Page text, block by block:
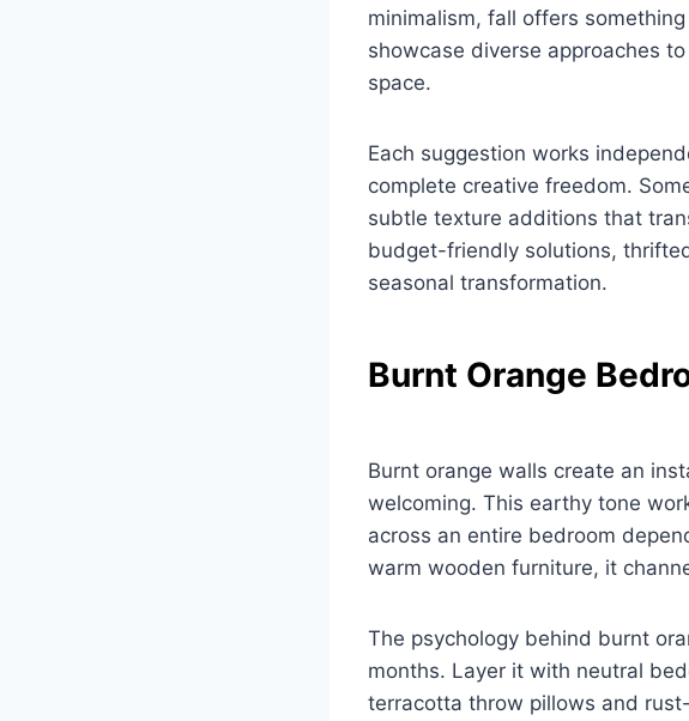
minimalism, fall offers
showcase diverse approaches
space.
Each suggestion works
complete creative freedom.
subtle texture additions that
budget-friendly solutions,
seasonal transformation.
Burnt Orange
Burnt orange walls create an
welcoming. This earthy tone
across an entire bedroom
warm wooden furniture, it
The psychology behind burnt
months. Layer it with neutral
terracotta throw pillows and